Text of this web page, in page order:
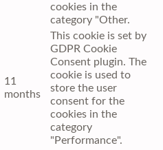
cookies in the
category "Other.
11
months
This cookie is set by
GDPR Cookie
Consent plugin. The
cookie is used to
store the user
consent for the
cookies in the
category
"Performance".